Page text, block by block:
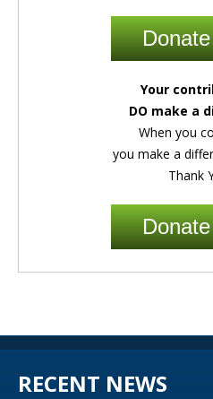
Your
DO make a
When you
you make a
Thank
RECENT NEWS